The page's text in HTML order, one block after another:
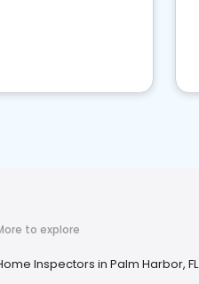
to explore
Inspectors in Palm Harbor, FL